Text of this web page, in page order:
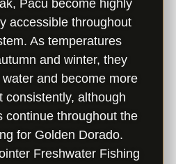
Pacu become highly
accessible throughout
As temperatures
and winter, they
and become more
consistently, although
continue throughout the
for Golden Dorado.
Freshwater Fishing